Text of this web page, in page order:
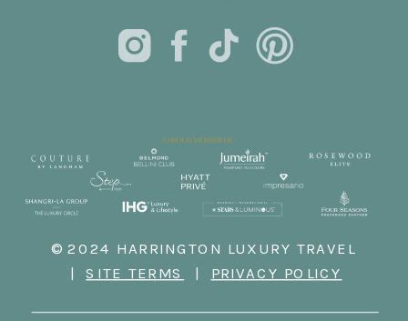
© 2024 HARRINGTON LUXURY TRAVEL
|SITE TERMS | PRIVACY POLICY